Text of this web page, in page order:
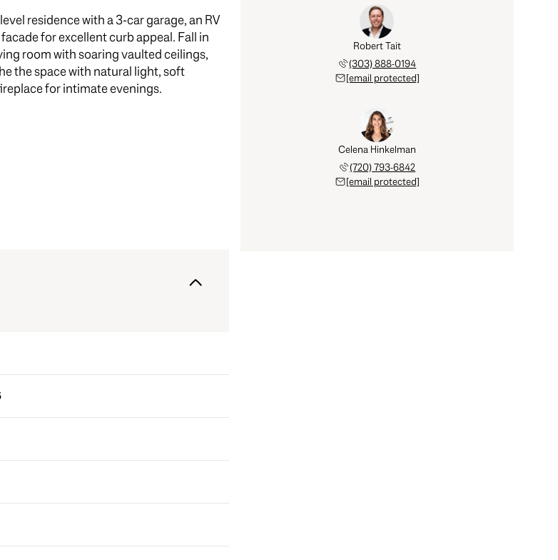
residence with a 3-car garage, an RV
for excellent curb appeal. Fall in
room with soaring vaulted ceilings,
the space with natural light, soft
for intimate evenings.
Robert Tait
(303) 888-0194
[email protected]
Celena Hinkelman
(720) 793-6842
[email protected]